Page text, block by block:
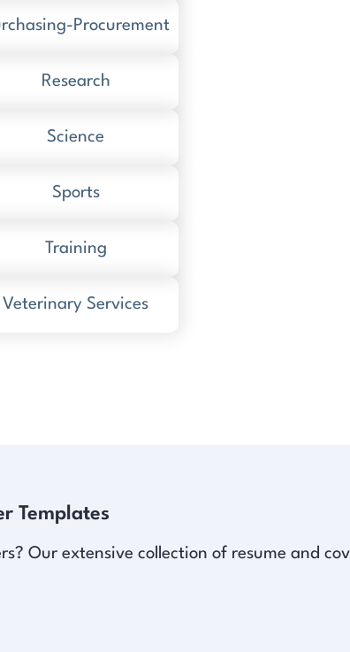
Procurement
Research
Science
Sports
Training
Veterinary Services
Templates
Our extensive collection of resume and